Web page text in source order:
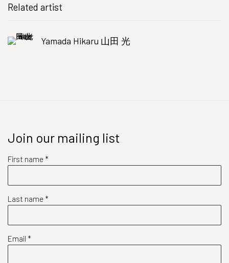
Related artist
Yamada Hikaru 山田 光
Join our mailing list
First name *
Last name *
Email *